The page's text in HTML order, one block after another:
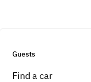
Guests
Find a car